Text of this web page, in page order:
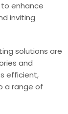
enhance
inviting
solutions are
and
efficient,
a range of